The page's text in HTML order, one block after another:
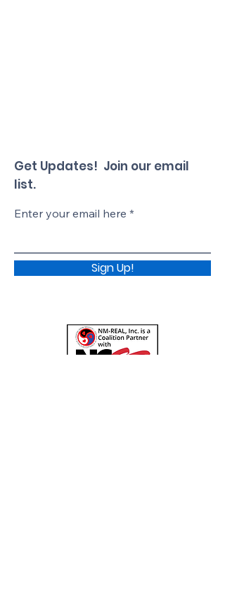
Get Updates! Join our email
list.
Enter your email here
Sign Up!